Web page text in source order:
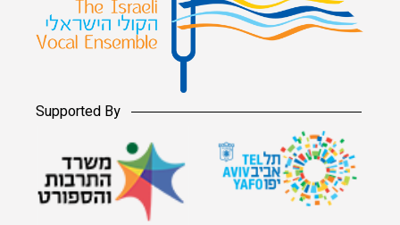
Supported By